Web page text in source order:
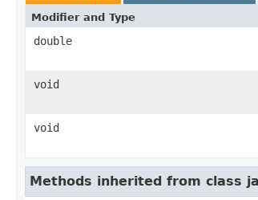
Modifier and Type
double
void
void
Methods inherited from class